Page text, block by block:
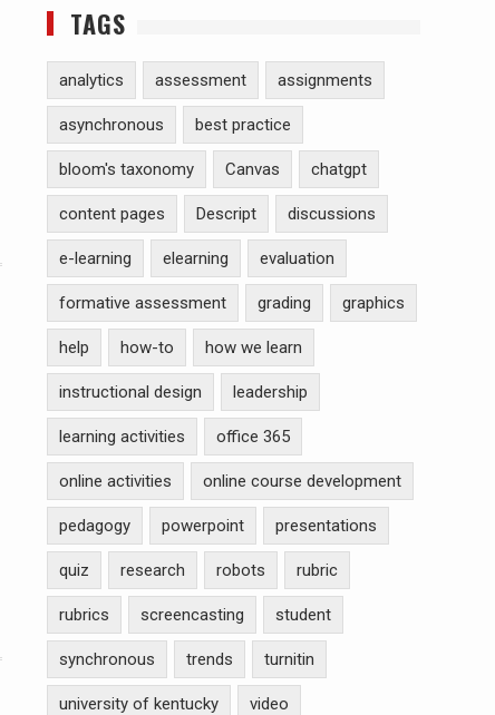
TAGS
analytics assessment assignments
asynchronous best practice
bloom's taxonomy Canvas chatgpt
content pages Descript discussions
e-learning elearning evaluation
formative assessment grading graphics
help how-to how we learn
instructional design leadership
learning activities office 365
online activities online course development
pedagogy powerpoint presentations
quiz research robots rubric
rubrics screencasting student
synchronous trends turnitin
university of kentucky video